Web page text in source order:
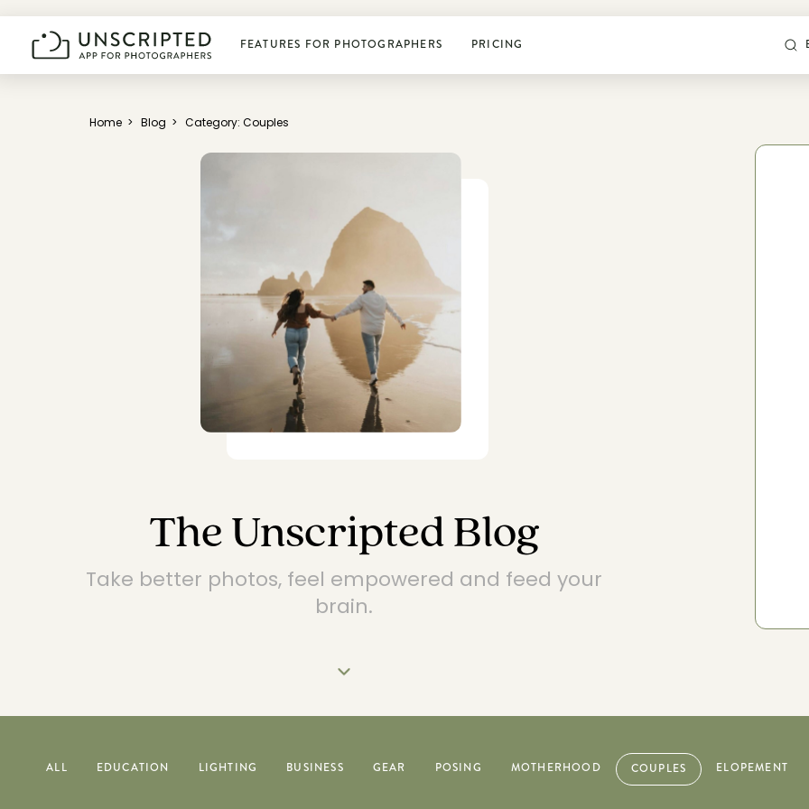
FEATURES FOR PHOTOGRAPHERS
Plan photoshoots
Manage business
Deliver photos
Connect & learn
Grow your confidence and
PRICING
Home > Blog > Category: Couples
The Unscripted Blog
Take better photos, feel empowered and feed your
brain.
ALL EDUCATION LIGHTING BUSINESS GEAR POSING MOTHERHOOD COUPLES ELOPEMENT